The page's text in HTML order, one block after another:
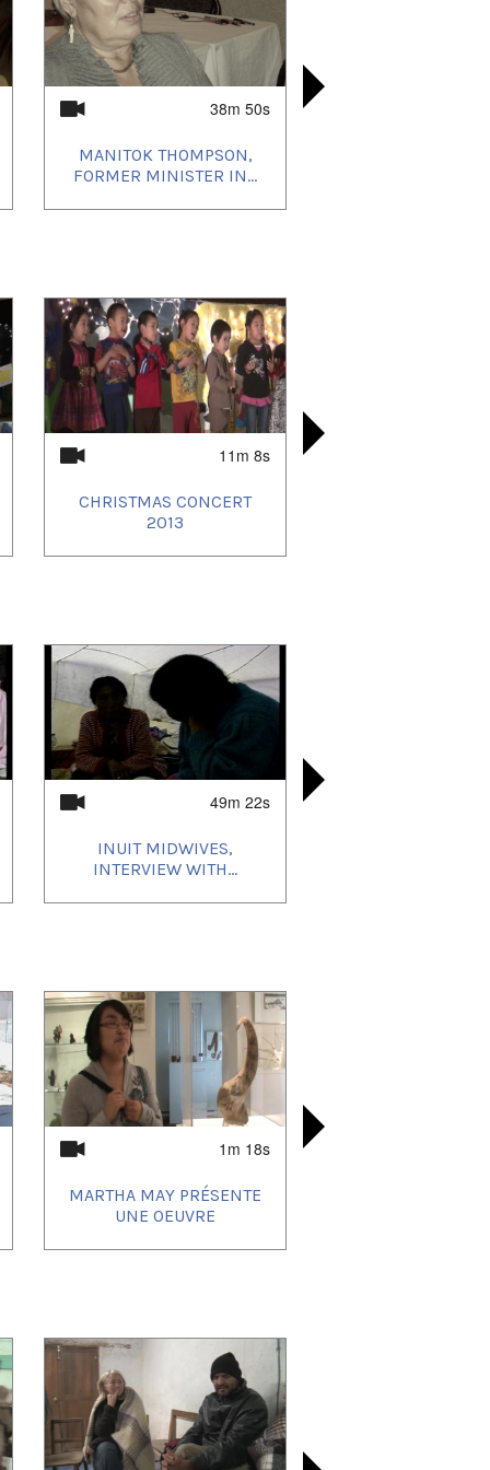
38m 50s
MANITOK THOMPSON,
FORMER MINISTER IN...
11m 8s
CHRISTMAS CONCERT
2013
49m 22s
INUIT MIDWIVES,
INTERVIEW WITH...
1m 18s
MARTHA MAY PRÉSENTE
UNE OEUVRE